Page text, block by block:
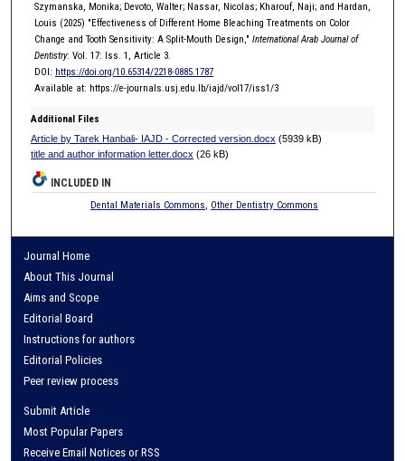
Szymanska, Monika; Devoto, Walter; Nassar, Nicolas; Kharouf, Naji; and Hardan,
Louis (2025) "Effectiveness of Different Home Bleaching Treatments on Color
Change and Tooth Sensitivity: A Split-Mouth Design," International Arab Journal of
Dentistry: Vol. 17: Iss. 1, Article 3.
DOI: https://doi.org/10.65314/2218-0885.1787
Available at: https://e-journals.usj.edu.lb/iajd/vol17/iss1/3
Additional Files
Article by Tarek Hanbali- IAJD - Corrected version.docx (5939 kB)
title and author information letter.docx (26 kB)
INCLUDED IN
Dental Materials Commons, Other Dentistry Commons
Journal Home
About This Journal
Aims and Scope
Editorial Board
Instructions for authors
Editorial Policies
Peer review process
Submit Article
Most Popular Papers
Receive Email Notices or RSS